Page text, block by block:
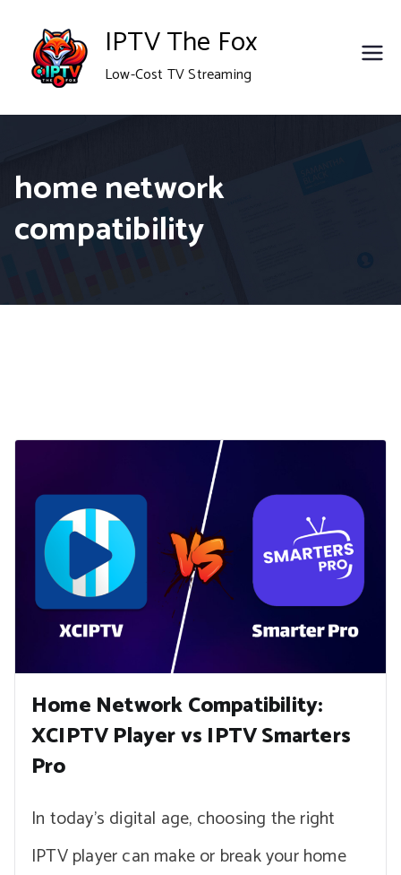
content
IPTV The Fox
Low-Cost TV Streaming
home network
compatibility
Home Network Compatibility:
XCIPTV Player vs IPTV Smarters
Pro
In today’s digital age, choosing the right
IPTV player can make or break your home